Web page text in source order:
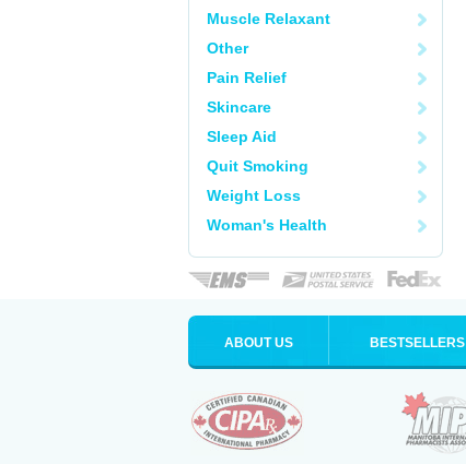
Muscle Relaxant
Other
Pain Relief
Skincare
Sleep Aid
Quit Smoking
Weight Loss
Woman's Health
ABOUT US BESTSELLERS